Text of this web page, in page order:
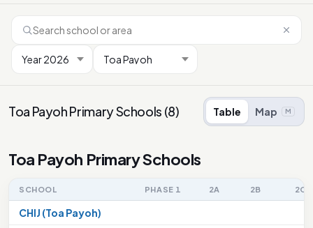
Toa Payoh Primary Schools (8) Table Map M
Toa Payoh Primary Schools
SCHOOL PHASE 1 2A 2B 2C
CHIJ (Toa Payoh)